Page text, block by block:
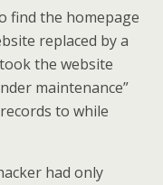
find the homepage
replaced by a
the website
maintenance”
to while
had only